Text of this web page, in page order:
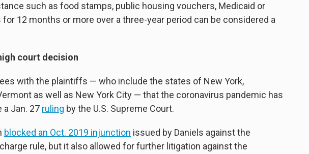
such as food stamps, public housing vouchers, Medicaid or
12 months or more over a three-year period can be considered a
court decision
with the plaintiffs — who include the states of New York,
as well as New York City — that the coronavirus pandemic has
a Jan. 27 ruling by the U.S. Supreme Court.
blocked an Oct. 2019 injunction issued by Daniels against the
rule, but it also allowed for further litigation against the